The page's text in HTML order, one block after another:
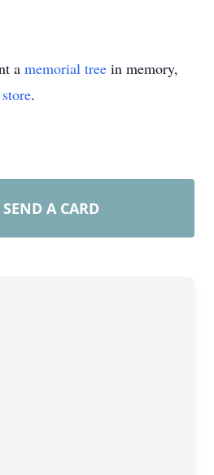
a memorial tree in memory,
.
SEND A CARD